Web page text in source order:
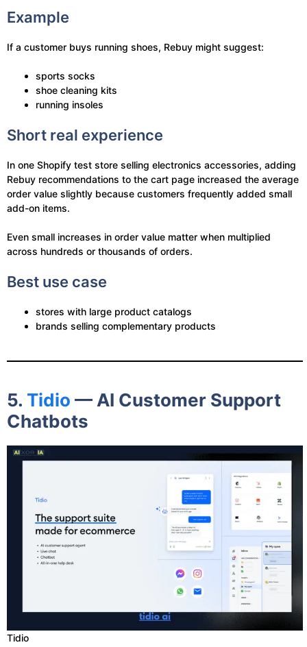
Example
If a customer buys running shoes, Rebuy might suggest:
sports socks
shoe cleaning kits
running insoles
Short real experience
In one Shopify test store selling electronics accessories, adding
Rebuy recommendations to the cart page increased the average
order value slightly because customers frequently added small
add-on items.
Even small increases in order value matter when multiplied
across hundreds or thousands of orders.
Best use case
stores with large product catalogs
brands selling complementary products
5. Tidio — AI Customer Support
Chatbots
Tidio